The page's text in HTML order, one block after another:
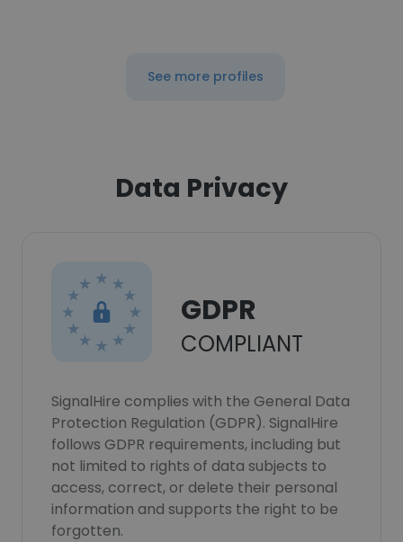
See more profiles
Data Privacy
GDPR
COMPLIANT
SignalHire complies with the General Data
Protection Regulation (GDPR). SignalHire
follows GDPR requirements, including but
not limited to rights of data subjects to
access, correct, or delete their personal
information and supports the right to be
forgotten.